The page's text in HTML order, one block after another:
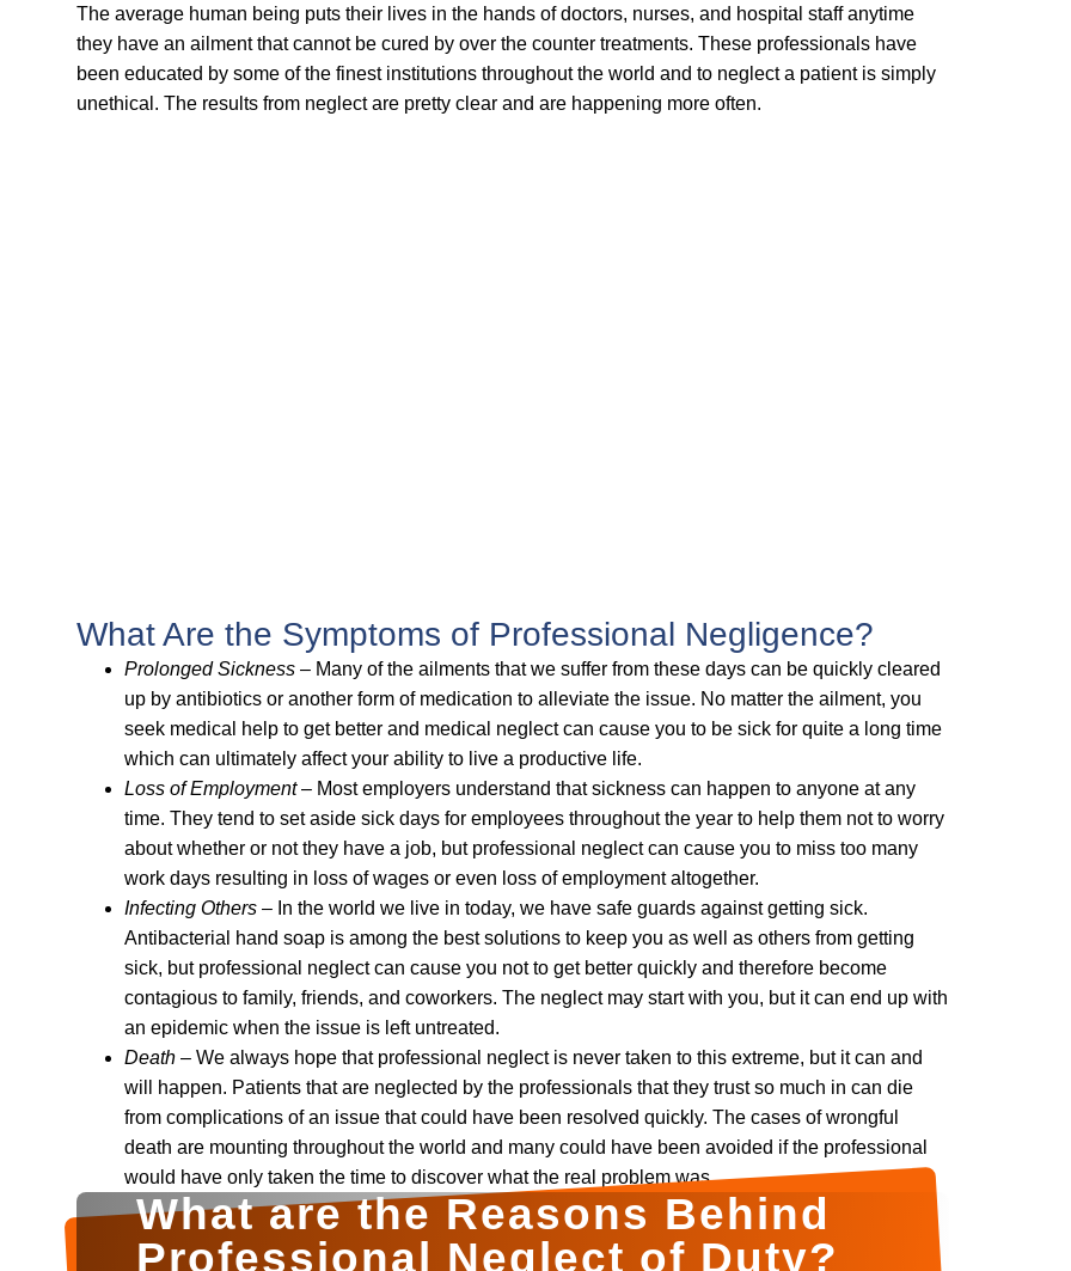
The average human being puts their lives in the hands of doctors, nurses, and hospital staff anytime
they have an ailment that cannot be cured by over the counter treatments. These professionals have
been educated by some of the finest institutions throughout the world and to neglect a patient is simply
unethical. The results from neglect are pretty clear and are happening more often.
What Are the Symptoms of Professional Negligence?
Prolonged Sickness – Many of the ailments that we suffer from these days can be quickly cleared
up by antibiotics or another form of medication to alleviate the issue. No matter the ailment, you
seek medical help to get better and medical neglect can cause you to be sick for quite a long time
which can ultimately affect your ability to live a productive life.
Loss of Employment– Most employers understand that sickness can happen to anyone at any
time. They tend to set aside sick days for employees throughout the year to help them not to worry
about whether or not they have a job, but professional neglect can cause you to miss too many
work days resulting in loss of wages or even loss of employment altogether.
Infecting Others – In the world we live in today, we have safe guards against getting sick.
Antibacterial hand soap is among the best solutions to keep you as well as others from getting
sick, but professional neglect can cause you not to get better quickly and therefore become
contagious to family, friends, and coworkers. The neglect may start with you, but it can end up with
an epidemic when the issue is left untreated.
Death – We always hope that professional neglect is never taken to this extreme, but it can and
will happen. Patients that are neglected by the professionals that they trust so much in can die
from complications of an issue that could have been resolved quickly. The cases of wrongful
death are mounting throughout the world and many could have been avoided if the professional
would have only taken the time to discover what the real problem was.
What are the Reasons Behind
Professional Neglect of Duty?